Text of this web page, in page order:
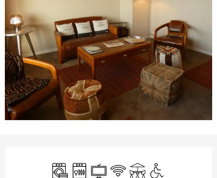
Washing machine
Dishwashers
Television
Wifi Terrace Disabled access